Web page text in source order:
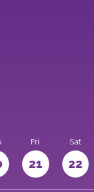
Fri
21
Sat
22